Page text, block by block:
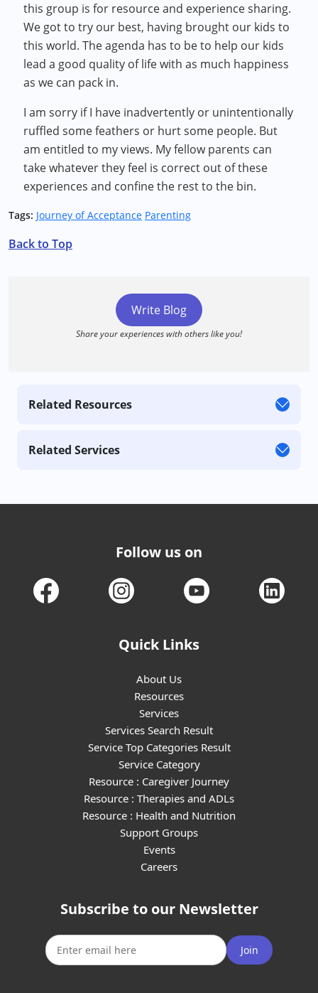
this group is for resource and experience sharing.
We got to try our best, having brought our kids to
this world. The agenda has to be to help our kids
lead a good quality of life with as much happiness
as we can pack in.
I am sorry if I have inadvertently or unintentionally
ruffled some feathers or hurt some people. But
am entitled to my views. My fellow parents can
take whatever they feel is correct out of these
experiences and confine the rest to the bin.
Tags: Journey of Acceptance Parenting
Back to Top
Write Blog
Share your experiences with others like you!
Related Resources
Related Services
Follow us on
Quick Links
About Us
Resources
Services
Services Search Result
Service Top Categories Result
Service Category
Resource : Caregiver Journey
Resource : Therapies and ADLs
Resource : Health and Nutrition
Support Groups
Events
Careers
Subscribe to our Newsletter
Join